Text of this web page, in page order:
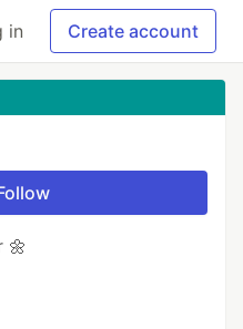
in Create account
🌼